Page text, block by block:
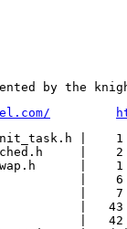
|    1
|    2
|    1
|    6
|    7
|   43
|   42